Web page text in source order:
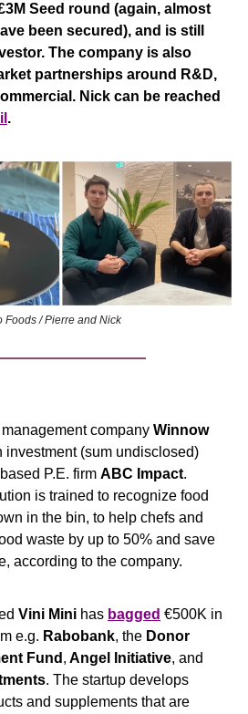
Seed round (again, almost
been secured), and is still
The company is also
partnerships around R&D,
.
Foods / Pierre and Nick
company Winnow
investment (sum undisclosed)
P.E. firm ABC Impact.
is trained to recognize food
in the bin, to help chefs and
waste by up to 50% and save
according to the company.
Vini Mini has bagged €500K in
e.g. Rabobank, the Donor
Fund , Angel Initiative
. The startup develops
and supplements that are